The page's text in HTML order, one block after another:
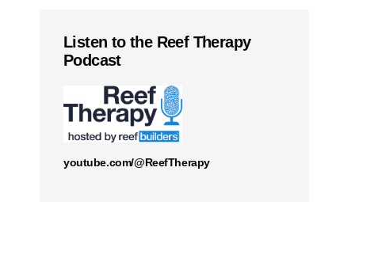
Listen to the Reef Therapy
Podcast
youtube.com/@ReefTherapy